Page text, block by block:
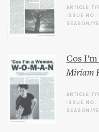
ARTICLE
ISSUE NO.
SEASON/
Cos
Miriam
ARTICLE
ISSUE NO.
SEASON/